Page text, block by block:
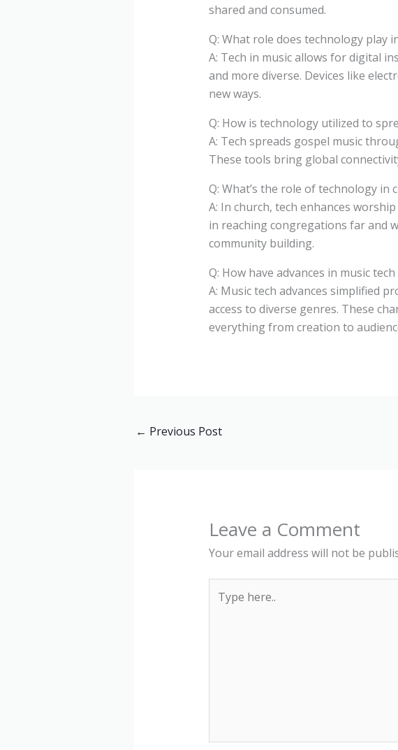
shared and consumed.
Q: What role does technology play
A: Tech in music allows for digital
and more diverse. Devices like
new ways.
Q: How is technology utilized to
A: Tech spreads gospel music
These tools bring global
Q: What’s the role of technology in
A: In church, tech enhances
in reaching congregations far and
community building.
Q: How have advances in music
A: Music tech advances simplified
access to diverse genres. These
everything from creation to
← Previous Post
Leave a Comment
Your email address will not be
here..